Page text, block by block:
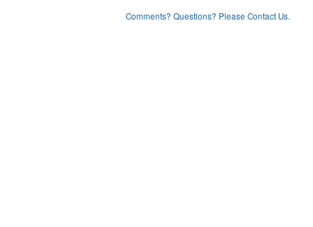
Comments? Questions? Please Contact Us.